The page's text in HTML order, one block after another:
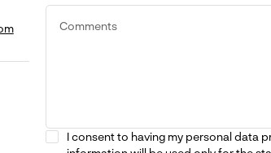
I consent to having my personal data